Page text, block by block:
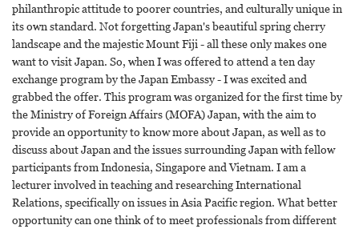
philanthropic attitude to poorer countries, and culturally unique in
its own standard. Not forgetting Japan's beautiful spring cherry
landscape and the majestic Mount Fiji - all these only makes one
want to visit Japan. So, when I was offered to attend a ten day
exchange program by the Japan Embassy - I was excited and
grabbed the offer. This program was organized for the first time by
the Ministry of Foreign Affairs (MOFA) Japan, with the aim to
provide an opportunity to know more about Japan, as well as to
discuss about Japan and the issues surrounding Japan with fellow
participants from Indonesia, Singapore and Vietnam. I am a
lecturer involved in teaching and researching International
Relations, specifically on issues in Asia Pacific region. What better
opportunity can one think of to meet professionals from different